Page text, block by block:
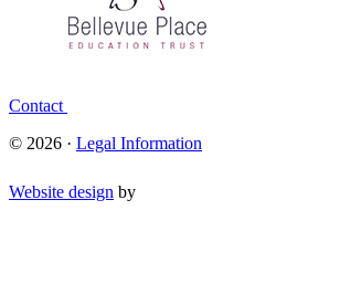
Contact
© 2026 · Legal Information
Website design by